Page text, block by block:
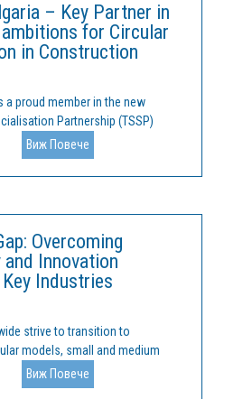
– Key Partner in
for Circular
in Construction
a proud member in the new
Partnership (TSSP)
launched at the end of
together regions and leading
Belgium, and Portugal,
Виж Повече
Overcoming
Innovation
Industries
strive to transition to
models, small and medium
industry clusters face unique
such as energy, health, IT, agri-
Виж Повече